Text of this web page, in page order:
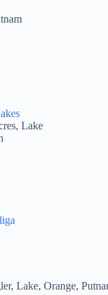
Lake
Lake, Orange,